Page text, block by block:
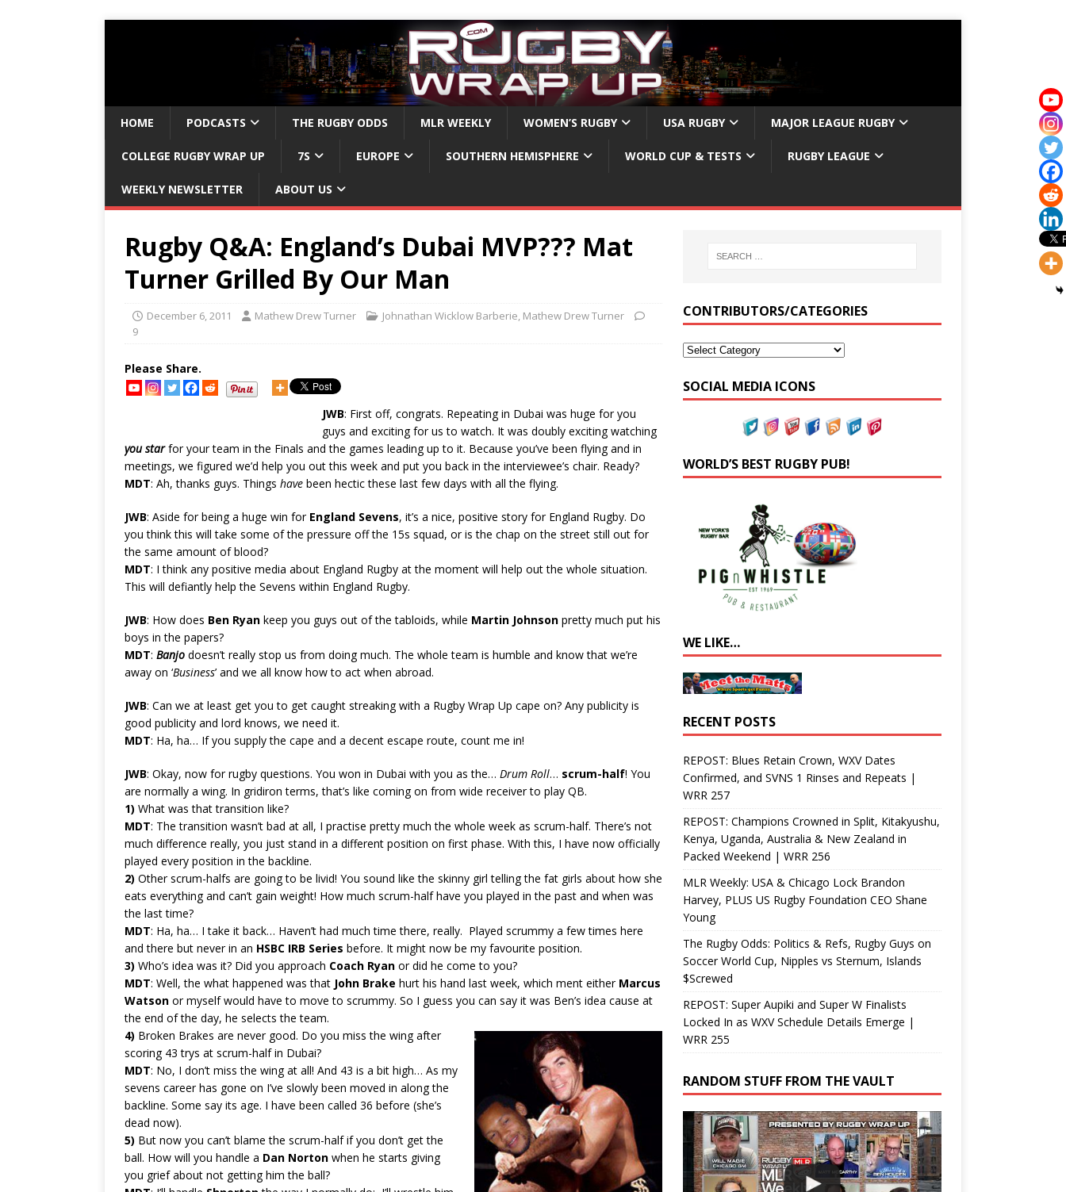
HOME PODCASTS THE RUGBY ODDS MLR WEEKLY WOMEN’S RUGBY USA RUGBY MAJOR LEAGUE RUGBY
COLLEGE RUGBY WRAP UP 7S EUROPE SOUTHERN HEMISPHERE WORLD CUP & TESTS RUGBY LEAGUE
WEEKLY NEWSLETTER ABOUT US
Rugby Q&A: England’s Dubai MVP??? Mat
Turner Grilled By Our Man
December 6, 2011 Mathew Drew Turner Johnathan Wicklow Barberie, Mathew Drew Turner
9
Please Share.
JWB: First off, congrats. Repeating in Dubai was huge for you
guys and exciting for us to watch. It was doubly exciting watching
you starfor your team in the Finals and the games leading up to it. Because you’ve been flying and in
meetings, we figured we’d help you out this week and put you back in the interviewee’s chair. Ready?
MDT: Ah, thanks guys. Things have been hectic these last few days with all the flying.
JWB: Aside for being a huge win for England Sevens, it’s a nice, positive story for England Rugby. Do
you think this will take some of the pressure off the 15s squad, or is the chap on the street still out for
the same amount of blood?
MDT: I think any positive media about England Rugby at the moment will help out the whole situation.
This will defiantly help the Sevens within England Rugby.
JWB: How does Ben Ryan keep you guys out of the tabloids, while Martin Johnson pretty much put his
boys in the papers?
MDT: Banjo doesn’t really stop us from doing much. The whole team is humble and know that we’re
away on ‘Business’ and we all know how to act when abroad.
JWB: Can we at least get you to get caught streaking with a Rugby Wrap Up cape on? Any publicity is
good publicity and lord knows, we need it.
MDT: Ha, ha… If you supply the cape and a decent escape route, count me in!
JWB: Okay, now for rugby questions. You won in Dubai with you as the… Drum Roll… scrum-half! You
are normally a wing. In gridiron terms, that’s like coming on from wide receiver to play QB.
1) What was that transition like?
MDT: The transition wasn’t bad at all, I practise pretty much the whole week as scrum-half. There’s not
much difference really, you just stand in a different position on first phase. With this, I have now officially
played every position in the backline.
2) Other scrum-halfs are going to be livid! You sound like the skinny girl telling the fat girls about how she
eats everything and can’t gain weight! How much scrum-half have you played in the past and when was
the last time?
MDT: Ha, ha… I take it back… Haven’t had much time there, really. Played scrummy a few times here
and there but never in an HSBC IRB Series before. It might now be my favourite position.
3) Who’s idea was it? Did you approach Coach Ryan or did he come to you?
MDT: Well, the what happened was that John Brake hurt his hand last week, which ment either Marcus
Watson or myself would have to move to scrummy. So I guess you can say it was Ben’s idea cause at
the end of the day, he selects the team.
4) Broken Brakes are never good. Do you miss the wing after
scoring 43 trys at scrum-half in Dubai?
MDT: No, I don’t miss the wing at all! And 43 is a bit high… As my
sevens career has gone on I’ve slowly been moved in along the
backline. Some say its age. I have been called 36 before (she’s
dead now).
5) But now you can’t blame the scrum-half if you don’t get the
ball. How will you handle a Dan Norton when he starts giving
you grief about not getting him the ball?
CONTRIBUTORS/CATEGORIES
SOCIAL MEDIA ICONS
WORLD’S BEST RUGBY PUB!
WE LIKE…
RECENT POSTS
REPOST: Blues Retain Crown, WXV Dates
Confirmed, and SVNS 1 Rinses and Repeats |
WRR 257
REPOST: Champions Crowned in Split, Kitakyushu,
Kenya, Uganda, Australia & New Zealand in
Packed Weekend | WRR 256
MLR Weekly: USA & Chicago Lock Brandon
Harvey, PLUS US Rugby Foundation CEO Shane
Young
The Rugby Odds: Politics & Refs, Rugby Guys on
Soccer World Cup, Nipples vs Sternum, Islands
$Screwed
REPOST: Super Aupiki and Super W Finalists
Locked In as WXV Schedule Details Emerge |
WRR 255
RANDOM STUFF FROM THE VAULT